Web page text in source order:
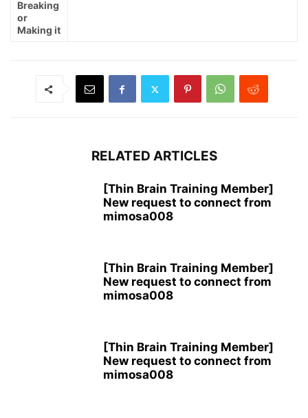
Breaking
or
Making it
RELATED ARTICLES
[Thin Brain Training Member]
New request to connect from
mimosa008
[Thin Brain Training Member]
New request to connect from
mimosa008
[Thin Brain Training Member]
New request to connect from
mimosa008